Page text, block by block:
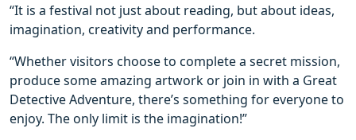
“It is a festival not just about reading, but about ideas,
imagination, creativity and performance.
“Whether visitors choose to complete a secret mission,
produce some amazing artwork or join in with a Great
Detective Adventure, there’s something for everyone to
enjoy. The only limit is the imagination!”